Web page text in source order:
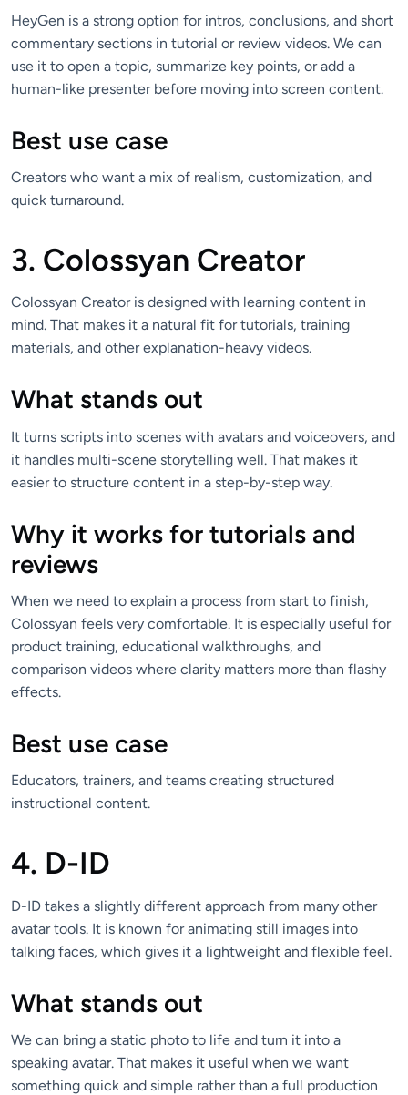
HeyGen is a strong option for intros, conclusions, and short
commentary sections in tutorial or review videos. We can
use it to open a topic, summarize key points, or add a
human-like presenter before moving into screen content.
Best use case
Creators who want a mix of realism, customization, and
quick turnaround.
3. Colossyan Creator
Colossyan Creator is designed with learning content in
mind. That makes it a natural fit for tutorials, training
materials, and other explanation-heavy videos.
What stands out
It turns scripts into scenes with avatars and voiceovers, and
it handles multi-scene storytelling well. That makes it
easier to structure content in a step-by-step way.
Why it works for tutorials and
reviews
When we need to explain a process from start to finish,
Colossyan feels very comfortable. It is especially useful for
product training, educational walkthroughs, and
comparison videos where clarity matters more than flashy
effects.
Best use case
Educators, trainers, and teams creating structured
instructional content.
4. D-ID
D-ID takes a slightly different approach from many other
avatar tools. It is known for animating still images into
talking faces, which gives it a lightweight and flexible feel.
What stands out
We can bring a static photo to life and turn it into a
speaking avatar. That makes it useful when we want
something quick and simple rather than a full production